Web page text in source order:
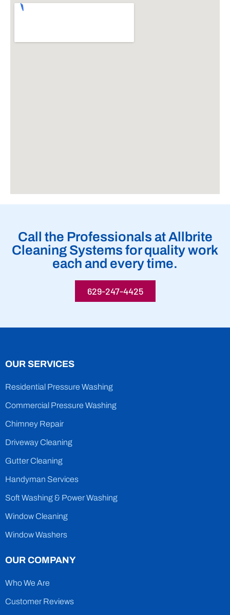
Call the Professionals at Allbrite
Cleaning Systems for quality work
each and every time.
629-247-4425
OUR SERVICES
Residential Pressure Washing
Commercial Pressure Washing
Chimney Repair
Driveway Cleaning
Gutter Cleaning
Handyman Services
Soft Washing & Power Washing
Window Cleaning
Window Washers
OUR COMPANY
Who We Are
Customer Reviews